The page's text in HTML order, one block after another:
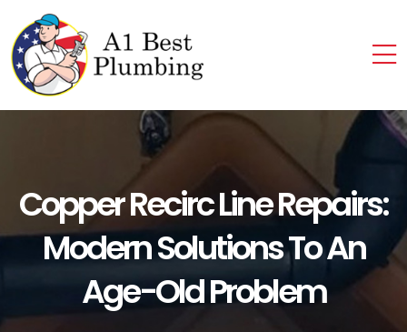
Copper Recirc Line Repairs:
Modern Solutions To An
Age-Old Problem